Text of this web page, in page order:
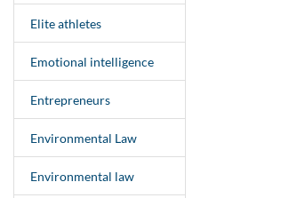
Elite athletes
Emotional intelligence
Entrepreneurs
Environmental Law
Environmental law